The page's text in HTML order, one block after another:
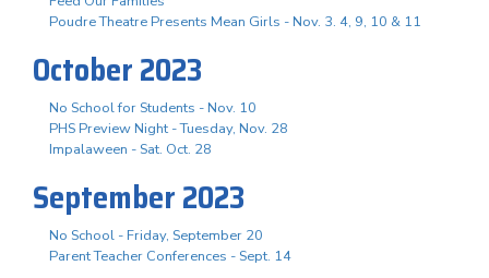
Poudre Theatre Presents Mean Girls - Nov. 3. 4, 9, 10 & 11
October 2023
No School for Students - Nov. 10
PHS Preview Night - Tuesday, Nov. 28
Impalaween - Sat. Oct. 28
September 2023
No School - Friday, September 20
Parent Teacher Conferences - Sept. 14